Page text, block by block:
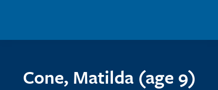
Cone, Matilda (age 9)